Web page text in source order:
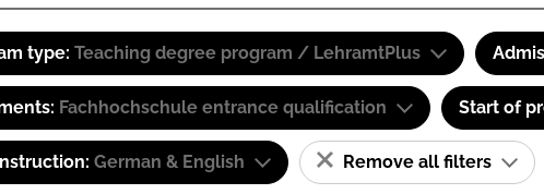
type: Teaching degree program / LehramtPlus
Fachhochschule entrance qualification Start of
German & English Remove all filters